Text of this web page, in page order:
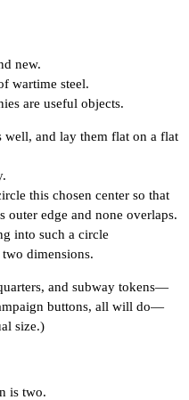
new.
wartime steel.
are useful objects.
well, and lay them flat on a flat
this chosen center so that
outer edge and none overlaps.
into such a circle
dimensions.
and subway tokens—
buttons, all will do—
size.)
is two.